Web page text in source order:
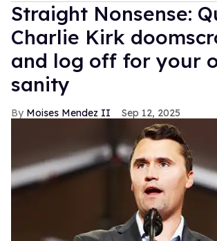
Straight Nonsense:
Charlie Kirk
and log off for your
sanity
Moises Mendez II Sep 12, 2025